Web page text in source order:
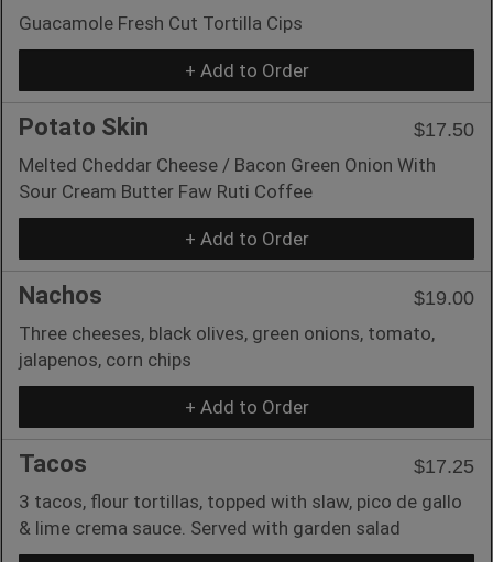
Guacamole Fresh Cut Tortilla Cips
+ Add to Order
Potato Skin
$17.50
Melted Cheddar Cheese / Bacon Green Onion With
Sour Cream Butter Faw Ruti Coffee
+ Add to Order
Nachos
$19.00
Three cheeses, black olives, green onions, tomato,
jalapenos, corn chips
+ Add to Order
Tacos
$17.25
3 tacos, flour tortillas, topped with slaw, pico de gallo
& lime crema sauce. Served with garden salad